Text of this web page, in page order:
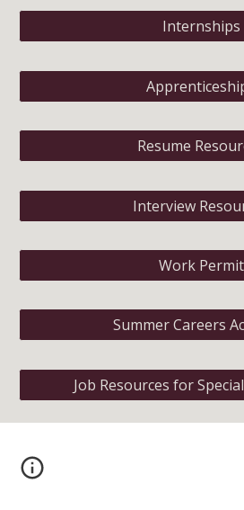
Internships
Resume
Interview
Work Permit
Summer Careers
Job Resources for